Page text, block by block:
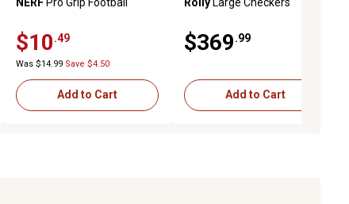
$10.49
Was $14.99 Save $4.50
Add to Cart
$369.99
Add to Cart